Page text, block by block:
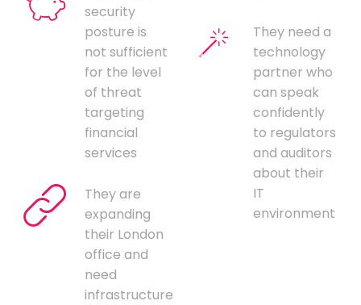
security
posture is
not sufficient
for the level
of threat
targeting
financial
services
They are
expanding
their London
office and
need
infrastructure
They need a
technology
partner who
can speak
confidently
to regulators
and auditors
about their
IT
environment